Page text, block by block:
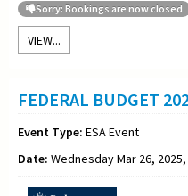
Sorry: Bookings are now closed
VIEW...
FEDERAL BUDGET
Event Type: ESA Event
Date: Wednesday Mar 26, 2025,